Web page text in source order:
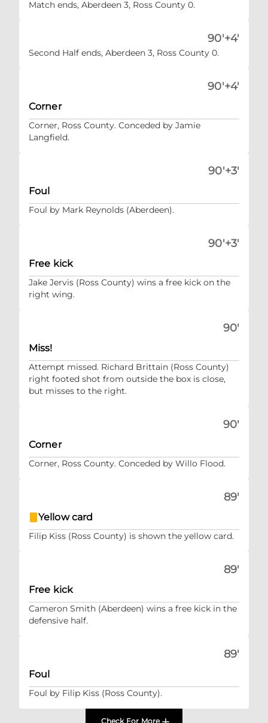
Match ends, Aberdeen 3, Ross County 0.
90'+4'
Second Half ends, Aberdeen 3, Ross County 0.
90'+4'
Corner
Corner, Ross County. Conceded by Jamie
Langfield.
90'+3'
Foul
Foul by Mark Reynolds (Aberdeen).
90'+3'
Free kick
Jake Jervis (Ross County) wins a free kick on the
right wing.
90'
Miss!
Attempt missed. Richard Brittain (Ross County)
right footed shot from outside the box is close,
but misses to the right.
90'
Corner
Corner, Ross County. Conceded by Willo Flood.
89'
Yellow card
Filip Kiss (Ross County) is shown the yellow card.
89'
Free kick
Cameron Smith (Aberdeen) wins a free kick in the
defensive half.
89'
Foul
Foul by Filip Kiss (Ross County).
Check For More